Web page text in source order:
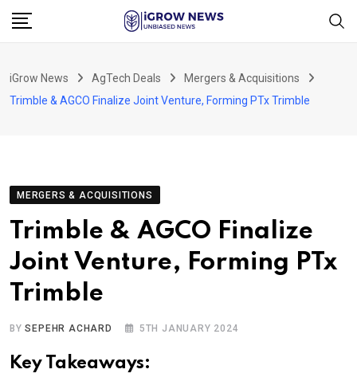
Skip
iGrow News AgTech Deals
Mergers & Acquisitions
Trimble & AGCO Finalize Joint Venture, Forming PTx Trimble
MERGERS & ACQUISITIONS
Trimble & AGCO Finalize
Joint Venture, Forming PTx
Trimble
BYSEPEHR ACHARD 5TH JANUARY 2024
Key Takeaways: